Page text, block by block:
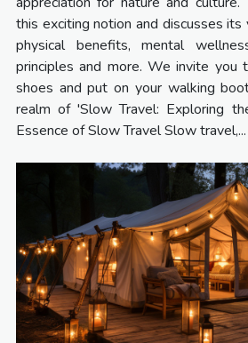
this exciting notion and discusses its
physical benefits, mental
principles and more. We invite you
shoes and put on your walking
realm of 'Slow Travel: Exploring
Essence of Slow Travel Slow travel,...